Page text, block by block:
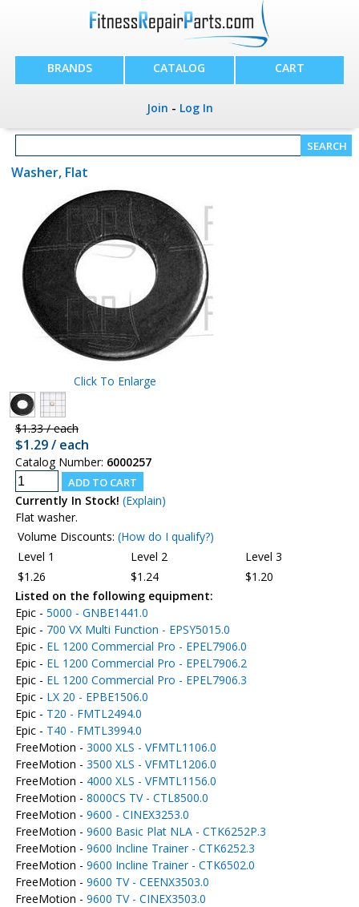
BRANDS CATALOG CART
Join - Log In
Washer, Flat
Click To Enlarge
$1.33 / each
$1.29 / each
Catalog Number: 6000257
Currently In Stock! (Explain)
Flat washer.
Volume Discounts: (How do I qualify?)
Level 1
Level 2
Level 3
$1.26
$1.24
$1.20
Listed on the following equipment:
Epic - 5000 - GNBE1441.0
Epic - 700 VX Multi Function - EPSY5015.0
Epic - EL 1200 Commercial Pro - EPEL7906.0
Epic - EL 1200 Commercial Pro - EPEL7906.2
Epic - EL 1200 Commercial Pro - EPEL7906.3
Epic - LX 20 - EPBE1506.0
Epic - T20 - FMTL2494.0
Epic - T40 - FMTL3994.0
FreeMotion - 3000 XLS - VFMTL1106.0
FreeMotion - 3500 XLS - VFMTL1206.0
FreeMotion - 4000 XLS - VFMTL1156.0
FreeMotion - 8000CS TV - CTL8500.0
FreeMotion - 9600 - CINEX3253.0
FreeMotion - 9600 Basic Plat NLA - CTK6252P.3
FreeMotion - 9600 Incline Trainer - CTK6252.3
FreeMotion - 9600 Incline Trainer - CTK6502.0
FreeMotion - 9600 TV - CEENX3503.0
FreeMotion - 9600 TV - CINEX3503.0